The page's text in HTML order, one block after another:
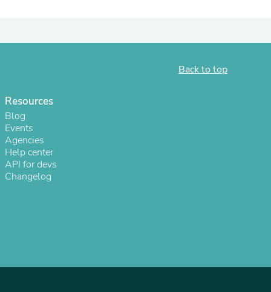
Back to top
Resources
Blog
Events
Agencies
Help center
API for devs
Changelog